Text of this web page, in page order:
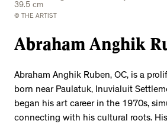
39.5 cm
© THE ARTIST
Abraham Anghik
Abraham Anghik Ruben, OC, is a
born near Paulatuk, Inuvialuit
began his art career in the 1970s,
connecting with his cultural roots.